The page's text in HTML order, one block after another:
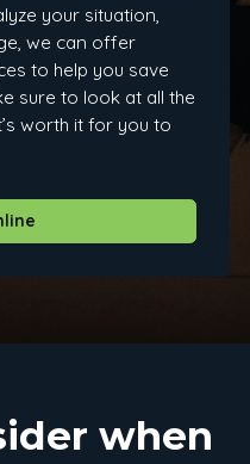
your situation,
we can offer
to help you save
sure to look at all the
worth it for you to
when